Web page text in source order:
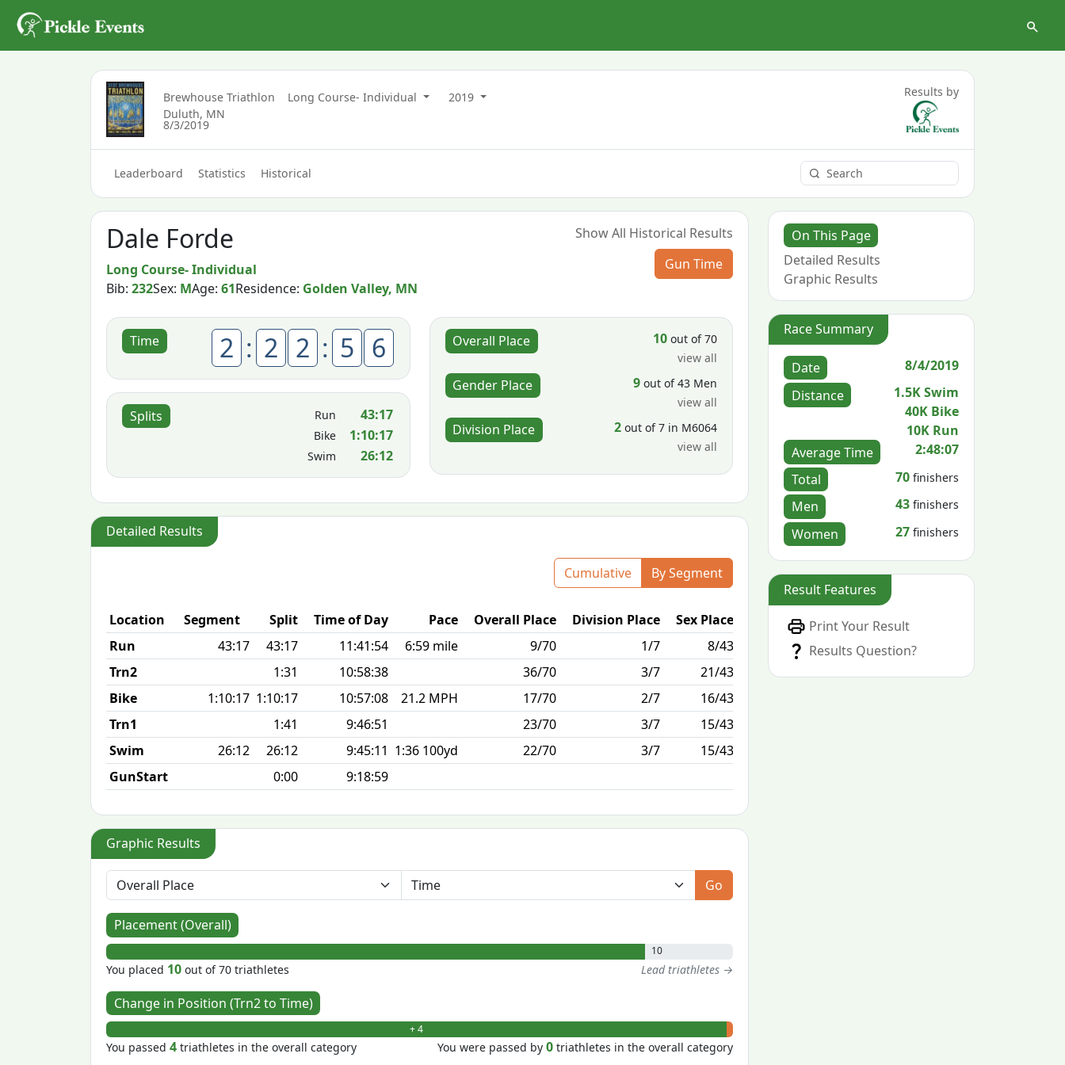
Brewhouse Triathlon Long Course- Individual
2019
Duluth, MN
8/3/2019
Results by
Leaderboard Statistics Historical
Dale Forde
Long Course- Individual
Bib:232Sex: MAge:61Residence: Golden Valley, MN
Show All Historical Results
Gun Time
Time 2 : 2 2 : 5 6
Splits Run 43:17
Bike 1:10:17
Swim 26:12
Overall Place 10 out of 70
view all
Gender Place 9 out of 43 Men
view all
Division Place 2 out of 7 in M6064
view all
Detailed Results
Cumulative By Segment
Location Segment Split Time of Day Pace Overall Place Division Place Sex Place
Passed / By
Run
43:17 43:17 11:41:54 6:59 mile 9/70 1/7 8/43
4/0
Trn2
1:31 10:58:38 36/70 3/7 21/43
Bike
1:10:17 1:10:17 10:57:08 21.2 MPH 17/70 2/7 16/43
Trn1
1:41 9:46:51 23/70 3/7 15/43
Swim
26:12 26:12 9:45:11 1:36 100yd 22/70 3/7 15/43
GunStart
0:00 9:18:59
Graphic Results
Go
Placement (Overall)
10
You placed 10 out of 70 triathletes Lead triathletes →
Change in Position (Trn2 to Time)
+ 4 - 0
You passed4 triathletes in the overall category You were passed by 0 triathletes in the overall category
On This Page
Detailed Results
Graphic Results
Race Summary
Date
8/4/2019
Distance
1.5K Swim
40K Bike
10K Run
Average Time
2:48:07
Total
70 finishers
Men 43 finishers
Women 27 finishers
Result Features
Print Your Result
Results Question?